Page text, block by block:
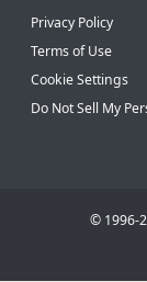
Privacy Policy
Terms of Use
Cookie Settings
Do Not Sell My
© 1996-